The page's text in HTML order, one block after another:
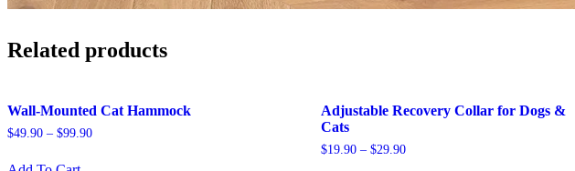
Related products
Wall-Mounted Cat Hammock
$49.90 – $99.90
Adjustable Recovery Collar for Dogs &
Cats
$19.90 –$29.90